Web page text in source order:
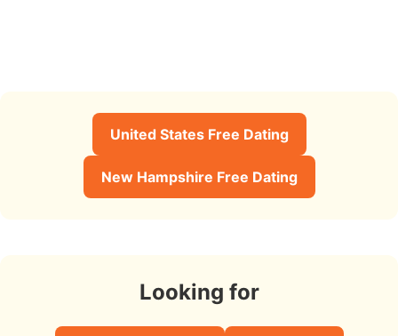
United States Free Dating
New Hampshire Free Dating
Looking for